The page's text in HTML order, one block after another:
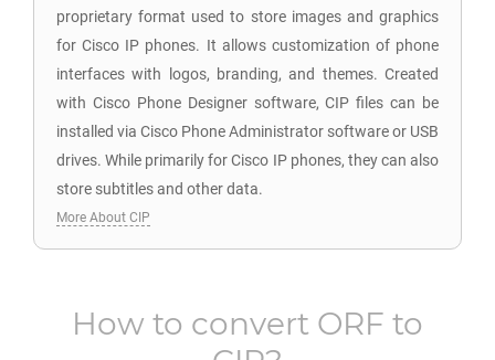
proprietary format used to store images and graphics
for Cisco IP phones. It allows customization of phone
interfaces with logos, branding, and themes. Created
with Cisco Phone Designer software, CIP files can be
installed via Cisco Phone Administrator software or USB
drives. While primarily for Cisco IP phones, they can also
store subtitles and other data.
More About CIP
How to convert ORF to